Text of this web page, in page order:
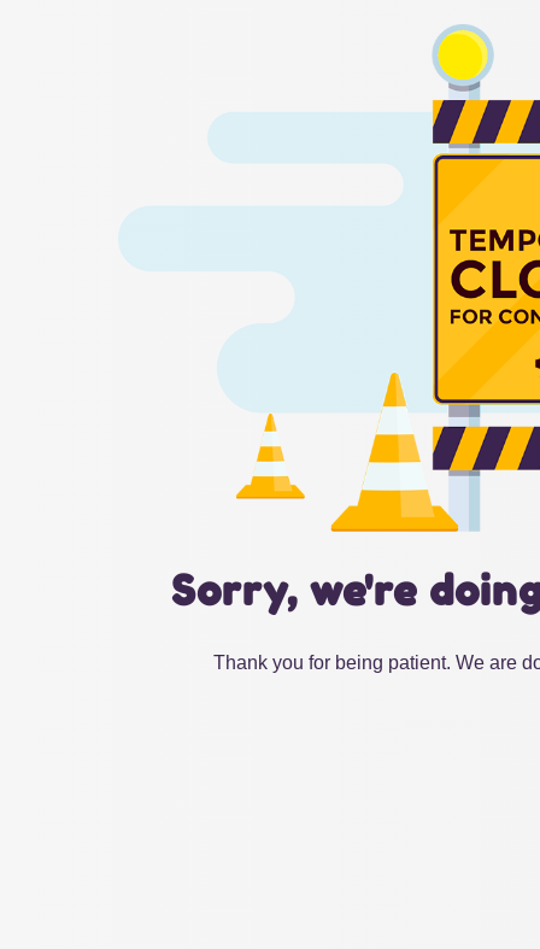
Sorry, we're
Thank you for being patient. We are